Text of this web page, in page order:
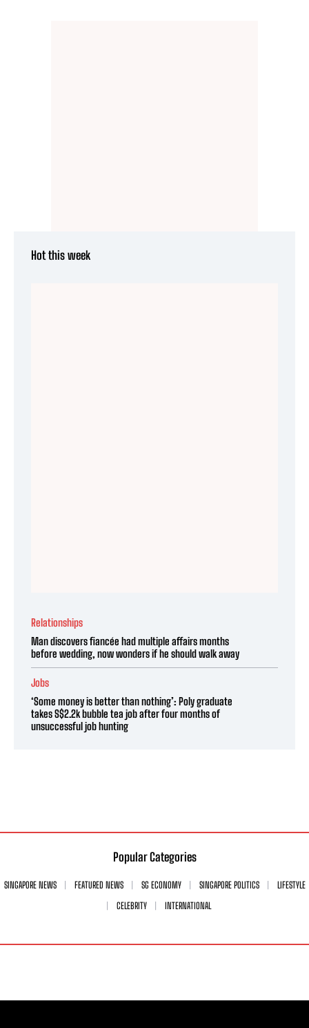
Hot this week
Relationships
Man discovers fiancée had multiple affairs months
before wedding, now wonders if he should walk away
Jobs
‘Some money is better than nothing’: Poly graduate
takes S$2.2k bubble tea job after four months of
unsuccessful job hunting
Popular Categories
SINGAPORE NEWS FEATURED NEWS SG ECONOMY SINGAPORE POLITICS
LIFESTYLE
CELEBRITY
INTERNATIONAL